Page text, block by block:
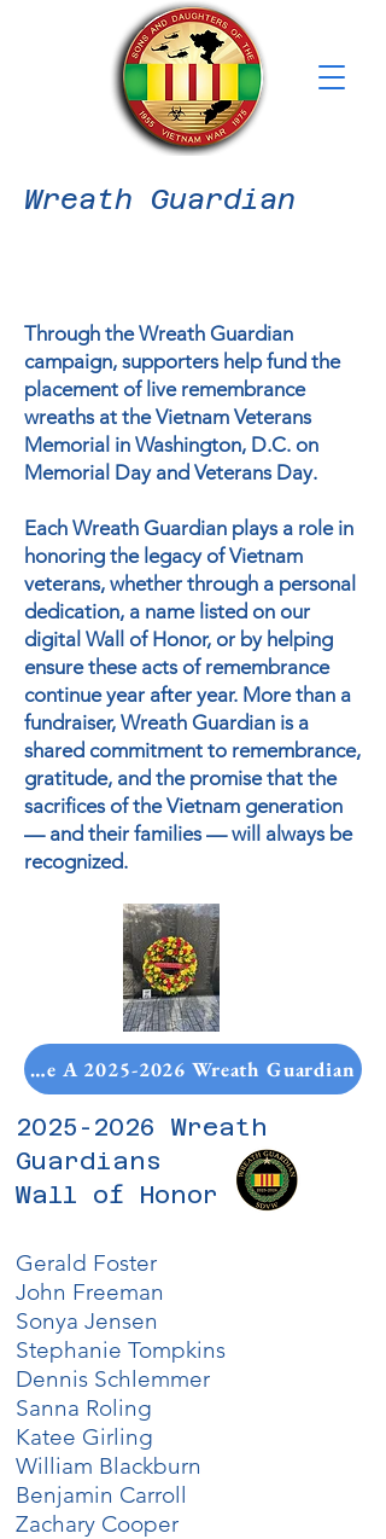
Wreath Guardian
Through the Wreath Guardian
campaign, supporters help fund the
placement of live remembrance
wreaths at the Vietnam Veterans
Memorial in Washington, D.C. on
Memorial Day and Veterans Day.
Each Wreath Guardian plays a role in
honoring the legacy of Vietnam
veterans, whether through a personal
dedication, a name listed on our
digital Wall of Honor, or by helping
ensure these acts of remembrance
continue year after year. More than a
fundraiser, Wreath Guardian is a
shared commitment to remembrance,
gratitude, and the promise that the
sacrifices of the Vietnam generation
— and their families — will always be
recognized.
A 2025-2026 Wreath Guardian
2025-2026 Wreath
Guardians
Wall of Honor
Gerald Foster
John Freeman
Sonya Jensen
Stephanie Tompkins
Dennis Schlemmer
Sanna Roling
Katee Girling
William Blackburn
​Benjamin Carroll
Zachary Cooper